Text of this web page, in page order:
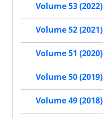
Volume 53 (2022)
Volume 52 (2021)
Volume 51 (2020)
Volume 50 (2019)
Volume 49 (2018)